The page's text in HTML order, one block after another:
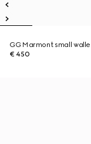
GG Marmont small
€ 450